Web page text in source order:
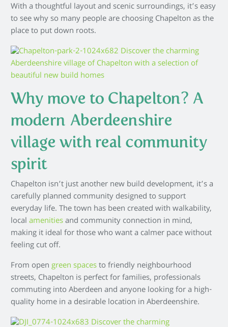
With a thoughtful layout and scenic surroundings, it’s easy
to see why so many people are choosing Chapelton as the
place to put down roots.
Why move to Chapelton? A
modern Aberdeenshire
village with real community
spirit
Chapelton isn’t just another new build development, it’s a
carefully planned community designed to support
everyday life. The town has been created with walkability,
localamenitiesand community connection in mind,
making it ideal for those who want a calmer pace without
feeling cut off.
From opengreen spacesto friendly neighbourhood
streets, Chapelton is perfect for families, professionals
commuting into Aberdeen and anyone looking for a high-
quality home in a desirable location in Aberdeenshire.